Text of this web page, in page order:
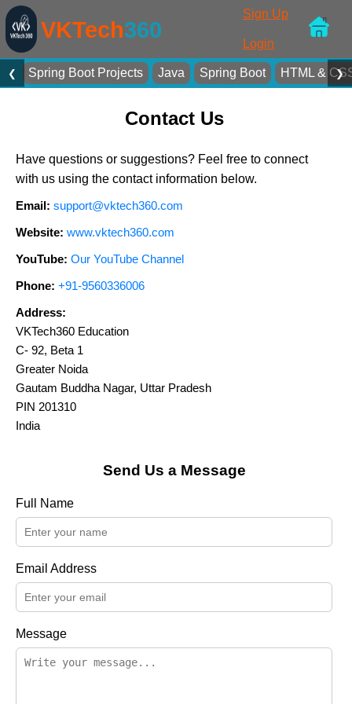
VKTech360
Sign Up
Login
❮ Spring Boot Projects Java Spring Boot HTML & ❯
Contact Us
Have questions or suggestions? Feel free to connect
with us using the contact information below.
Email: support@vktech360.com
Website: www.vktech360.com
YouTube: Our YouTube Channel
Phone: +91-9560336006
Address:
VKTech360 Education
C- 92, Beta 1
Greater Noida
Gautam Buddha Nagar, Uttar Pradesh
PIN 201310
India
Send Us a Message
Full Name
Email Address
Message